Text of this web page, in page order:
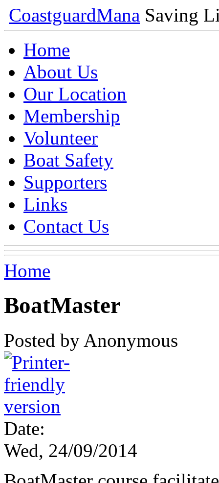
CoastguardMana Saving
Home
About Us
Our Location
Membership
Volunteer
Boat Safety
Supporters
Links
Contact Us
Home
BoatMaster
Posted by Anonymous
Date:
Wed, 24/09/2014